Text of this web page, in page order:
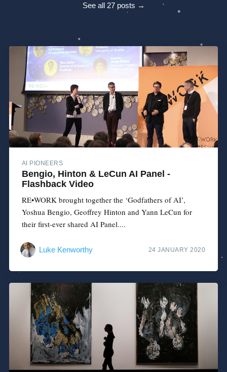
See all 27 posts →
AI PIONEERS
Bengio, Hinton & LeCun AI Panel -
Flashback Video
RE•WORK brought together the ‘Godfathers of AI’,
Yoshua Bengio, Geoffrey Hinton and Yann LeCun for
their first-ever shared AI Panel....
Luke Kenworthy 24 JANUARY 2020